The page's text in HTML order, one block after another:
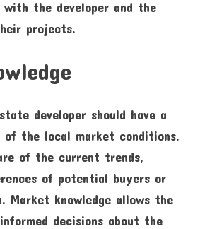
with the developer and the
projects.
developer should have a
of the local market conditions.
of the current trends,
of potential buyers or
Market knowledge allows the
decisions about the